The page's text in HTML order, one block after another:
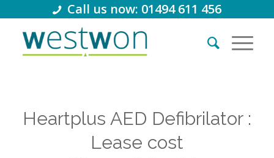
Call us now: 01494 611 456
Heartplus AED Defibrilator :
Lease cost